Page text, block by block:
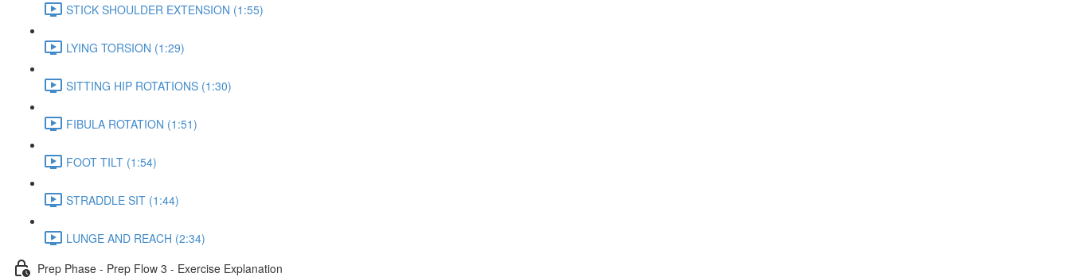
STICK SHOULDER EXTENSION (1:55)
LYING TORSION (1:29)
SITTING HIP ROTATIONS (1:30)
FIBULA ROTATION (1:51)
FOOT TILT (1:54)
STRADDLE SIT (1:44)
LUNGE AND REACH (2:34)
Prep Phase - Prep Flow 3 - Exercise Explanation